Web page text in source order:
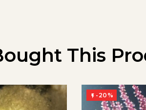
This
 -20%